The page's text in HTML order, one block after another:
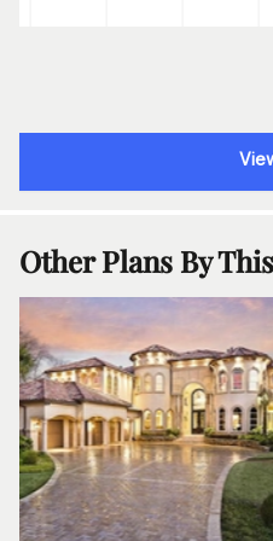
Other Plans By